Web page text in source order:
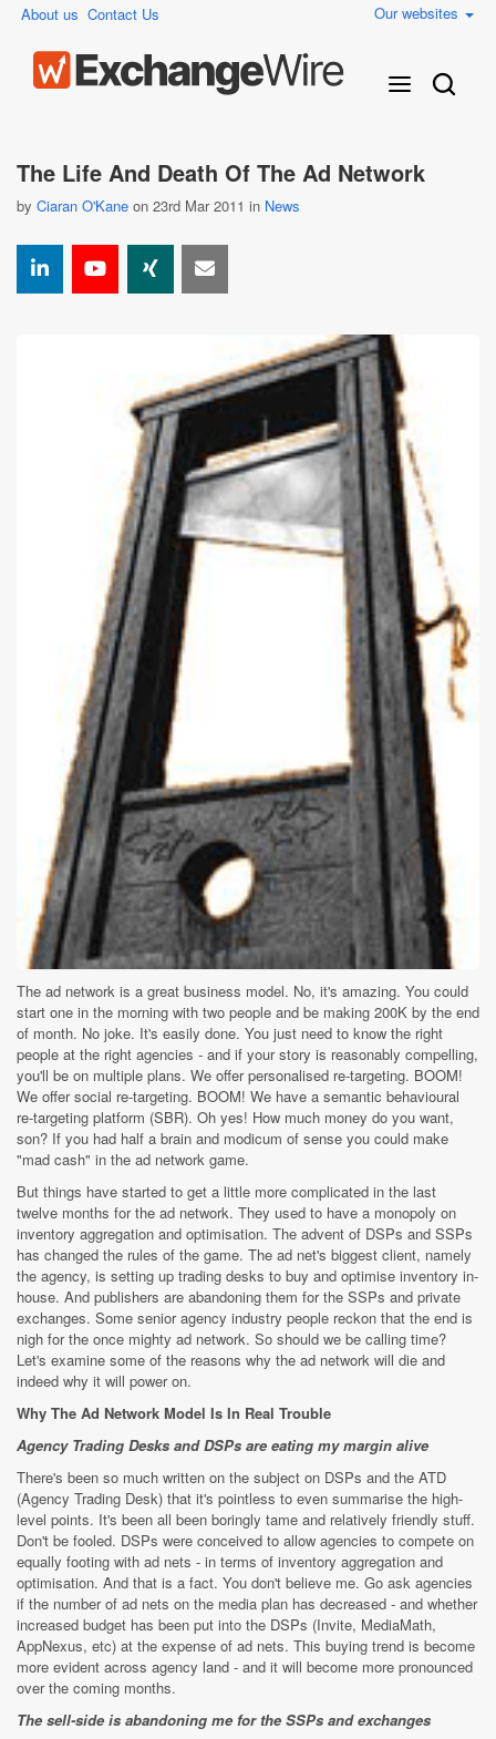
About us Contact Us Our websites
The Life And Death Of The Ad Network
by Ciaran O'Kane on 23rd Mar 2011 in News
The ad network is a great business model. No, it's amazing. You could
start one in the morning with two people and be making 200K by the end
of month. No joke. It's easily done. You just need to know the right
people at the right agencies - and if your story is reasonably compelling,
you'll be on multiple plans. We offer personalised re-targeting. BOOM!
We offer social re-targeting. BOOM! We have a semantic behavioural
re-targeting platform (SBR). Oh yes! How much money do you want,
son? If you had half a brain and modicum of sense you could make
"mad cash" in the ad network game.
But things have started to get a little more complicated in the last
twelve months for the ad network. They used to have a monopoly on
inventory aggregation and optimisation. The advent of DSPs and SSPs
has changed the rules of the game. The ad net's biggest client, namely
the agency, is setting up trading desks to buy and optimise inventory in-
house. And publishers are abandoning them for the SSPs and private
exchanges. Some senior agency industry people reckon that the end is
nigh for the once mighty ad network. So should we be calling time?
Let's examine some of the reasons why the ad network will die and
indeed why it will power on.
Why The Ad Network Model Is In Real Trouble
Agency Trading Desks and DSPs are eating my margin alive
There's been so much written on the subject on DSPs and the ATD
(Agency Trading Desk) that it's pointless to even summarise the high-
level points. It's been all been boringly tame and relatively friendly stuff.
Don't be fooled. DSPs were conceived to allow agencies to compete on
equally footing with ad nets - in terms of inventory aggregation and
optimisation. And that is a fact. You don't believe me. Go ask agencies
if the number of ad nets on the media plan has decreased - and whether
increased budget has been put into the DSPs (Invite, MediaMath,
AppNexus, etc) at the expense of ad nets. This buying trend is become
more evident across agency land - and it will become more pronounced
over the coming months.
The sell-side is abandoning me for the SSPs and exchanges